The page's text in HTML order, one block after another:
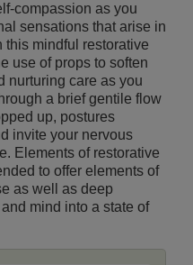
compassion as you
sensations that arise in
this mindful restorative
use of props to soften
nurturing care as you
a brief gentile flow
up, postures
invite your nervous
Elements of restorative
to offer elements of
as well as deep
mind into a state of